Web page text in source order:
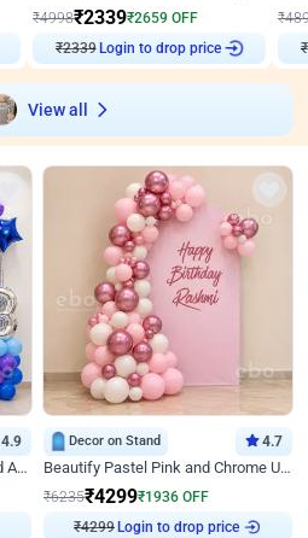
₹4998₹2339₹2659 OFF
₹2339 Login to drop price
₹
₹
View all
4.9
Purple Pastel and Blue L Shaped Arch Decor
Decor on Stand 4.7
Beautify Pastel Pink and Chrome U Decor
₹6235₹4299₹1936 OFF
₹4299 Login to drop price